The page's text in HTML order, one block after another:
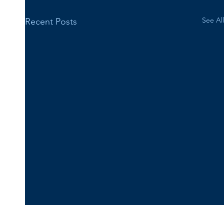
Recent Posts See All